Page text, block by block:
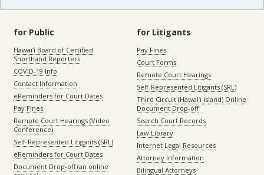
for Public
Hawaiʻi Board of Certified
Shorthand Reporters
COVID-19 Info
Contact Information
eReminders for Court Dates
Pay Fines
Remote Court Hearings (Video
Conference)
Self-Represented Litigants (SRL)
eReminders for Court Dates
Document Drop-off (an online
for Litigants
Pay Fines
Court Forms
Remote Court Hearings
Self-Represented Litigants (SRL)
Third Circuit (Hawaiʻi island) Online
Document Drop-off
Search Court Records
Law Library
Internet Legal Resources
Attorney Information
Bilingual Attorneys